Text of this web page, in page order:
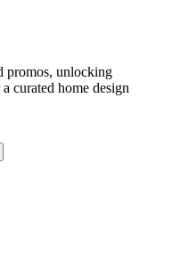
promos, unlocking
curated home design